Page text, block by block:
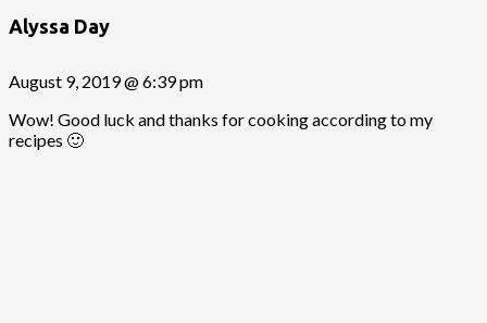
Alyssa Day
August 9, 2019 @ 6:39 pm
Wow! Good luck and thanks for cooking according to my
recipes 🙂